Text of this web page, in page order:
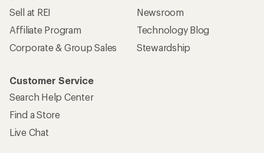
Sell at REI
Affiliate Program
Corporate & Group Sales
Newsroom
Technology Blog
Stewardship
Customer Service
Search Help Center
Find a Store
Live Chat